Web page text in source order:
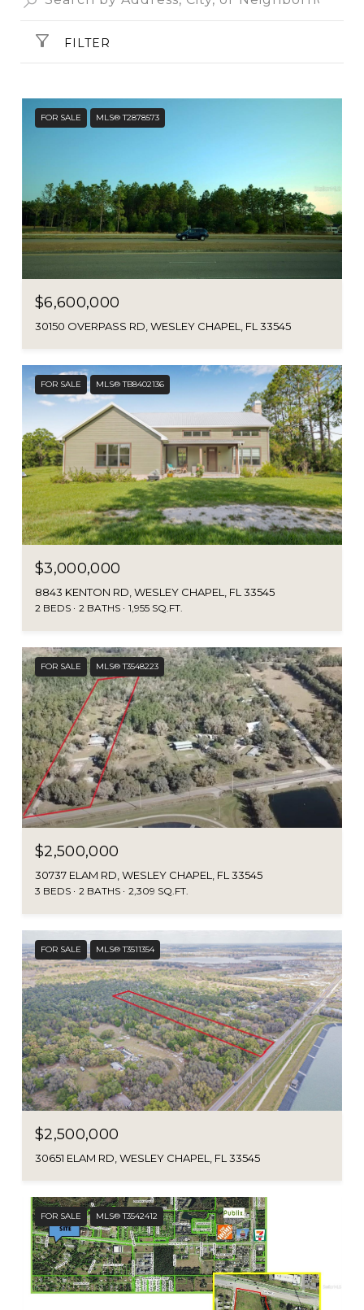
FILTER
FOR SALE MLS® T2878573
$6,600,000
30150 OVERPASS RD, WESLEY CHAPEL, FL 33545
FOR SALE MLS® TB8402136
$3,000,000
8843 KENTON RD, WESLEY CHAPEL, FL 33545
2 BEDS 2 BATHS 1,955 SQ.FT.
FOR SALE MLS® T3548223
$2,500,000
30737 ELAM RD, WESLEY CHAPEL, FL 33545
3 BEDS 2 BATHS 2,309 SQ.FT.
FOR SALE MLS® T3511354
$2,500,000
30651 ELAM RD, WESLEY CHAPEL, FL 33545
FOR SALE MLS® T3542412